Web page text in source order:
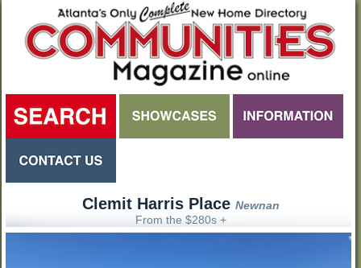
Clemit Harris Place Newnan
From the $280s +